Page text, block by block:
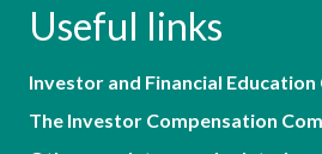
Useful links
Investor and Financial Education
The Investor Compensation